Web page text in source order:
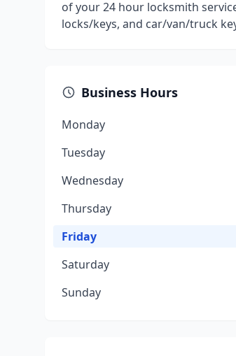
of your 24 hour locksmith
locks/keys, and car/van/truck
Business Hours
Monday
Tuesday
Wednesday
Thursday
Friday
Saturday
Sunday